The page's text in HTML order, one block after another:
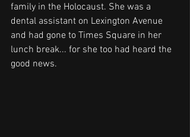
family in the Holocaust. She was a
dental assistant on Lexington Avenue
and had gone to Times Square in her
lunch break... for she too had heard the
good news.